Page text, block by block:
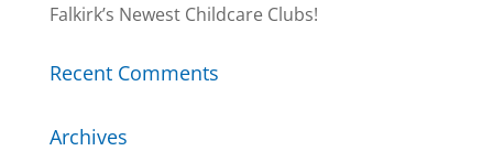
Falkirk’s Newest Childcare Clubs!
Recent Comments
Archives